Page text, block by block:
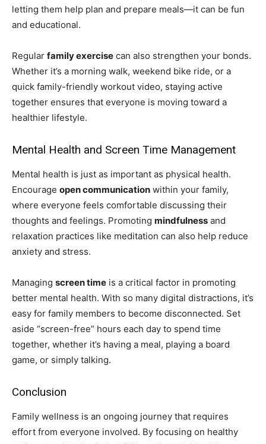
letting them help plan and prepare meals—it can be fun
and educational.
Regular family exercise can also strengthen your bonds.
Whether it’s a morning walk, weekend bike ride, or a
quick family-friendly workout video, staying active
together ensures that everyone is moving toward a
healthier lifestyle.
Mental Health and Screen Time Management
Mental health is just as important as physical health.
Encourage open communication within your family,
where everyone feels comfortable discussing their
thoughts and feelings. Promoting mindfulness and
relaxation practices like meditation can also help reduce
anxiety and stress.
Managing screen time is a critical factor in promoting
better mental health. With so many digital distractions, it’s
easy for family members to become disconnected. Set
aside “screen-free” hours each day to spend time
together, whether it’s having a meal, playing a board
game, or simply talking.
Conclusion
Family wellness is an ongoing journey that requires
effort from everyone involved. By focusing on healthy